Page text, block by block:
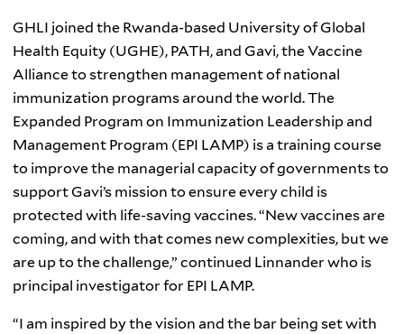
GHLI joined the Rwanda-based University of Global
Health Equity (UGHE), PATH, and Gavi, the Vaccine
Alliance to strengthen management of national
immunization programs around the world. The
Expanded Program on Immunization Leadership and
Management Program (EPI LAMP) is a training course
to improve the managerial capacity of governments to
support Gavi’s mission to ensure every child is
protected with life-saving vaccines. “New vaccines are
coming, and with that comes new complexities, but we
are up to the challenge,” continued Linnander who is
principal investigator for EPI LAMP.
“I am inspired by the vision and the bar being set with